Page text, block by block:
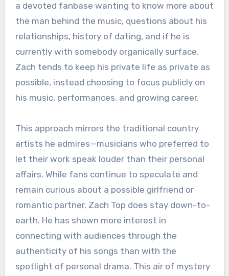
a devoted fanbase wanting to know more about
the man behind the music, questions about his
relationships, history of dating, and if he is
currently with somebody organically surface.
Zach tends to keep his private life as private as
possible, instead choosing to focus publicly on
his music, performances, and growing career.
This approach mirrors the traditional country
artists he admires—musicians who preferred to
let their work speak louder than their personal
affairs. While fans continue to speculate and
remain curious about a possible girlfriend or
romantic partner, Zach Top does stay down-to-
earth. He has shown more interest in
connecting with audiences through the
authenticity of his songs than with the
spotlight of personal drama. This air of mystery